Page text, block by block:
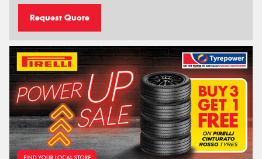
Request Quote